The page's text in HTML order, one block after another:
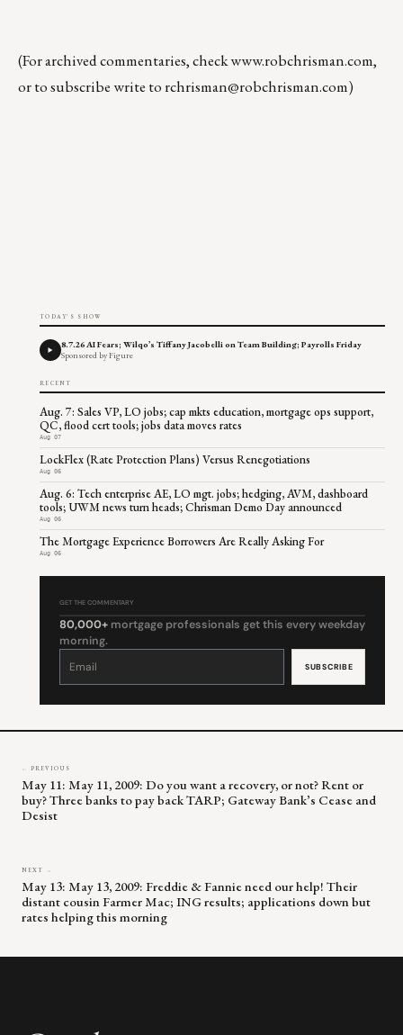
(For archived commentaries, checkwww.robchrisman.com,
or to subscribe write torchrisman@robchrisman.com)
TODAY'S SHOW
8.7.26 AI Fears; Wilqo’s Tiffany Jacobelli on Team Building; Payrolls Friday
Sponsored by Figure
RECENT
Aug. 7: Sales VP, LO jobs; cap mkts education, mortgage ops support,
QC, flood cert tools; jobs data moves rates
Aug 07
LockFlex (Rate Protection Plans) Versus Renegotiations
Aug 06
Aug. 6: Tech enterprise AE, LO mgt. jobs; hedging, AVM, dashboard
tools; UWM news turn heads; Chrisman Demo Day announced
Aug 06
The Mortgage Experience Borrowers Are Really Asking For
Aug 06
GET THE COMMENTARY
80,000+ mortgage professionals get this every weekday
morning.
Constant
leave
← PREVIOUS
May 11: May 11, 2009: Do you want a recovery, or not? Rent or
buy? Three banks to pay back TARP; Gateway Bank’s Cease and
Desist
NEXT →
May 13: May 13, 2009: Freddie & Fannie need our help! Their
distant cousin Farmer Mac; ING results; applications down but
rates helping this morning